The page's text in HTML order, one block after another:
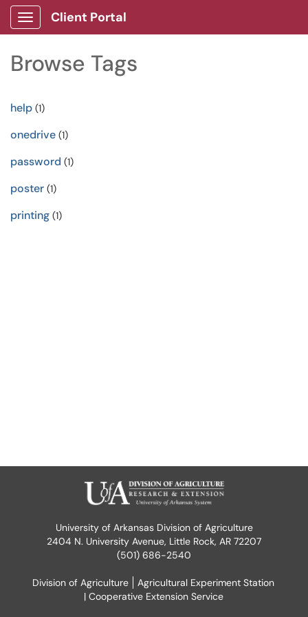
Show Applications Menu
Client Portal
Browse Tags
help (1)
onedrive (1)
password (1)
poster (1)
printing (1)
University of Arkansas Division of Agriculture
2404 N. University Avenue, Little Rock, AR 72207
(501) 686-2540
Division of Agriculture
Agricultural Experiment Station
| Cooperative Extension Service